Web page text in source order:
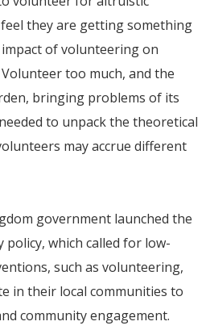
they are getting something
of volunteering on
too much, and the
bringing problems of its
to unpack the theoretical
may accrue different
government launched the
policy, which called for low-
such as volunteering,
in their local communities to
community engagement.